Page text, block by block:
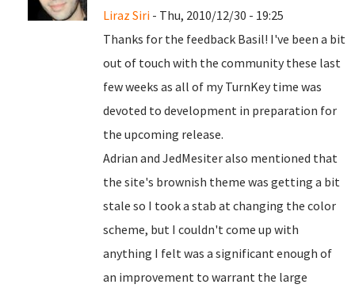
Liraz Siri - Thu, 2010/12/30 - 19:25
Thanks for the feedback Basil! I've been a bit
out of touch with the community these last
few weeks as all of my TurnKey time was
devoted to development in preparation for
the upcoming release.
Adrian and JedMesiter also mentioned that
the site's brownish theme was getting a bit
stale so I took a stab at changing the color
scheme, but I couldn't come up with
anything I felt was a significant enough of
an improvement to warrant the large